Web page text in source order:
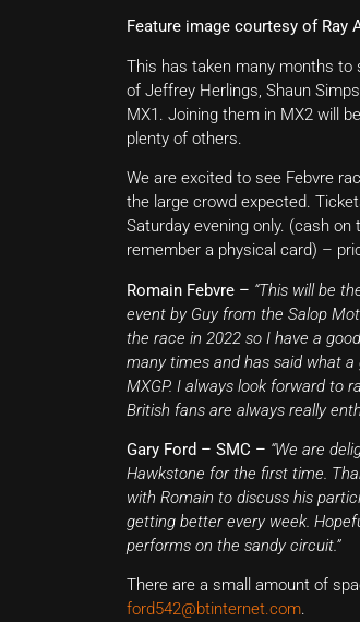
Feature image courtesy of Ray
This has taken many months
of Jeffrey Herlings, Shaun
MX1. Joining them in MX2 will
plenty of others.
We are excited to see Febvre
the large crowd expected.
Saturday evening only. (cash
remember a physical card) –
Romain Febvre – “This will be
event by Guy from the Salop
the race in 2022 so I have a
many times and has said what
MXGP. I always look forward to
British fans are always really
Gary Ford – SMC – “We are
Hawkstone for the first time.
with Romain to discuss his
getting better every week.
performs on the sandy circuit.”
There are a small amount of
ford542@btinternet.com.